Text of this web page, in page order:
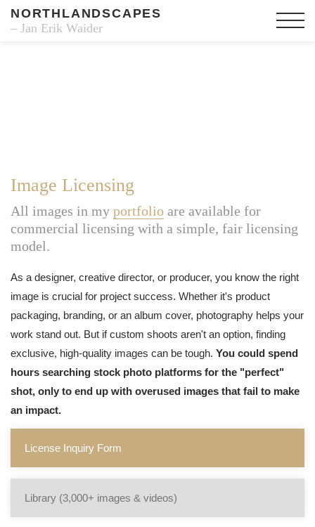
NORTHLANDSCAPES
– Jan Erik Waider
Image Licensing
All images in my portfolio are available for
commercial licensing with a simple, fair licensing
model.
As a designer, creative director, or producer, you know the right
image is crucial for project success. Whether it's product
packaging, branding, or an album cover, photography helps your
work stand out. But if custom shoots aren't an option, finding
exclusive, high-quality images can be tough. You could spend
hours searching stock photo platforms for the "perfect"
shot, only to end up with overused images that fail to make
an impact.
License Inquiry Form
Library (3,000+ images & videos)